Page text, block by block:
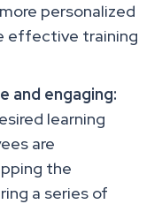
personalized
effective training
and engaging:
learning
are
the
a series of